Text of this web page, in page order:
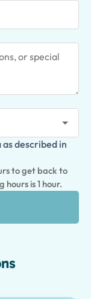
described in
to get back to
is 1 hour.